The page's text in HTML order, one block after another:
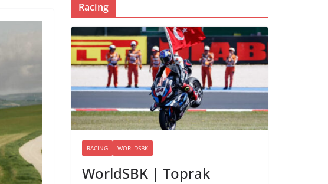
Racing
RACING WORLDSBK
WorldSBK | Toprak